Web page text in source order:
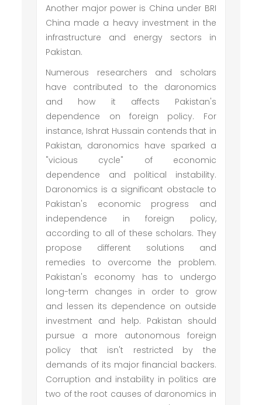
Another major power is China under BRI
China made a heavy investment in the
infrastructure and energy sectors in
Pakistan.
Numerous researchers and scholars
have contributed to the daronomics
and how it affects Pakistan's
dependence on foreign policy. For
instance, Ishrat Hussain contends that in
Pakistan, daronomics have sparked a
"vicious cycle" of economic
dependence and political instability.
Daronomics is a significant obstacle to
Pakistan's economic progress and
independence in foreign policy,
according to all of these scholars. They
propose different solutions and
remedies to overcome the problem.
Pakistan's economy has to undergo
long-term changes in order to grow
and lessen its dependence on outside
investment and help. Pakistan should
pursue a more autonomous foreign
policy that isn't restricted by the
demands of its major financial backers.
Corruption and instability in politics are
two of the root causes of daronomics in